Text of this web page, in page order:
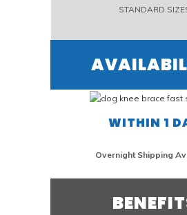
STANDARD
WITHIN 1
Overnight Shipping